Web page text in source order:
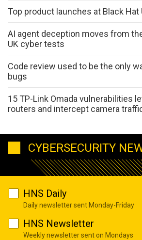
Top product launches at Black Hat
AI agent deception moves from
UK cyber tests
Code review used to be the only
bugs
15 TP-Link Omada vulnerabilities
routers and intercept camera
CYBERSECURITY
HNS Daily
Daily newsletter sent Monday-Friday
HNS Newsletter
Weekly newsletter sent on Mondays